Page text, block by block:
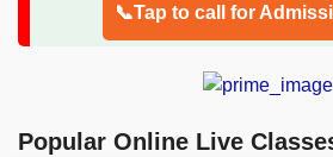
📞Tap to call for
Popular Online Live